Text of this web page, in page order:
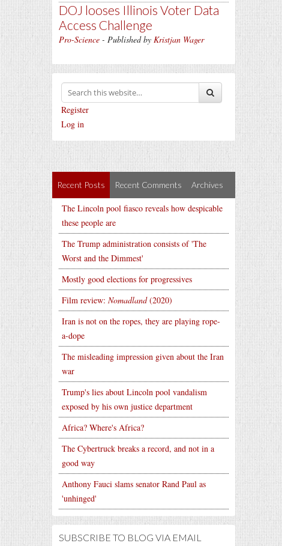
DOJ looses Illinois Voter Data
Access Challenge
Pro-Science - Published by Kristjan Wager
Register
Log in
Recent Posts Recent Comments Archives
The Lincoln pool fiasco reveals how despicable
these people are
The Trump administration consists of 'The
Worst and the Dimmest'
Mostly good elections for progressives
Film review: Nomadland(2020)
Iran is not on the ropes, they are playing rope-
a-dope
The misleading impression given about the Iran
war
Trump's lies about Lincoln pool vandalism
exposed by his own justice department
Africa? Where's Africa?
The Cybertruck breaks a record, and not in a
good way
Anthony Fauci slams senator Rand Paul as
'unhinged'
SUBSCRIBE TO BLOG VIA EMAIL